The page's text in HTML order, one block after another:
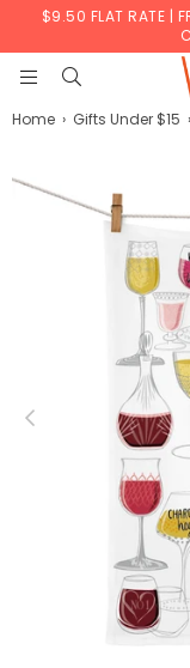
$9.50 FLAT RATE |
Home › Gifts Under $15 ›